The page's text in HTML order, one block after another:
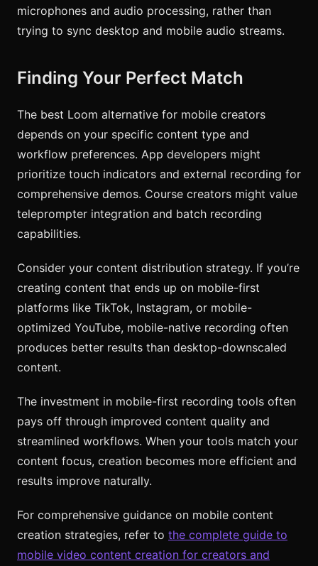
microphones and audio processing, rather than
trying to sync desktop and mobile audio streams.
Finding Your Perfect Match
The best Loom alternative for mobile creators
depends on your specific content type and
workflow preferences. App developers might
prioritize touch indicators and external recording for
comprehensive demos. Course creators might value
teleprompter integration and batch recording
capabilities.
Consider your content distribution strategy. If you’re
creating content that ends up on mobile-first
platforms like TikTok, Instagram, or mobile-
optimized YouTube, mobile-native recording often
produces better results than desktop-downscaled
content.
The investment in mobile-first recording tools often
pays off through improved content quality and
streamlined workflows. When your tools match your
content focus, creation becomes more efficient and
results improve naturally.
For comprehensive guidance on mobile content
creation strategies, refer to the complete guide to
mobile video content creation for creators and